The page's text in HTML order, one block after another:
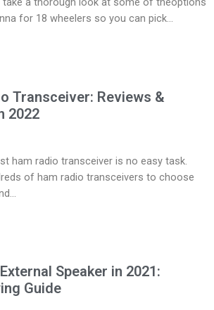
for 18 wheelers so you can pick…
Transceiver: Reviews &
2022
ham radio transceiver is no easy task.
of ham radio transceivers to choose
Speaker in 2021:
Guide